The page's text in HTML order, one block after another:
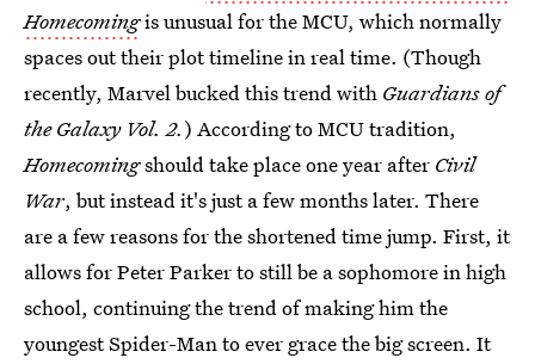
Homecomingis unusual for the MCU, which normally
spaces out their plot timeline in real time. (Though
recently, Marvel bucked this trend with Guardians of
the Galaxy Vol. 2.) According to MCU tradition,
Homecomingshould take place one year after Civil
War, but instead it's just a few months later. There
are a few reasons for the shortened time jump. First, it
allows for Peter Parker to still be a sophomore in high
school, continuing the trend of making him the
youngest Spider-Man to ever grace the big screen. It